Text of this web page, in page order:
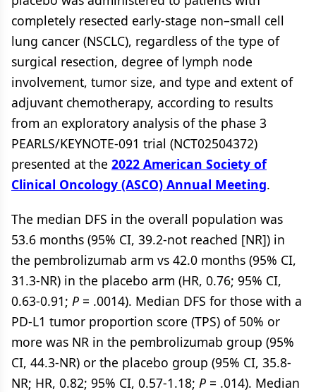
completely resected early-stage non–small cell
lung cancer (NSCLC), regardless of the type of
surgical resection, degree of lymph node
involvement, tumor size, and type and extent of
adjuvant chemotherapy, according to results
from an exploratory analysis of the phase 3
PEARLS/KEYNOTE-091 trial (NCT02504372)
presented at the 2022 American Society of
Clinical Oncology (ASCO) Annual Meeting.
The median DFS in the overall population was
53.6 months (95% CI, 39.2-not reached [NR]) in
the pembrolizumab arm vs 42.0 months (95% CI,
31.3-NR) in the placebo arm (HR, 0.76; 95% CI,
0.63-0.91; P = .0014). Median DFS for those with a
PD-L1 tumor proportion score (TPS) of 50% or
more was NR in the pembrolizumab group (95%
CI, 44.3-NR) or the placebo group (95% CI, 35.8-
NR; HR, 0.82; 95% CI, 0.57-1.18; P = .014). Median